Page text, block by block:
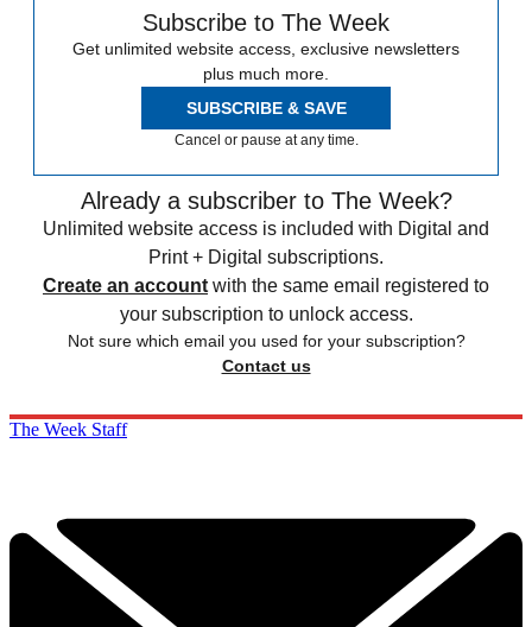
Subscribe to The Week
Get unlimited website access, exclusive newsletters
plus much more.
SUBSCRIBE & SAVE
Cancel or pause at any time.
Already a subscriber to The Week?
Unlimited website access is included with Digital and
Print + Digital subscriptions.
Create an account with the same email registered to
your subscription to unlock access.
Not sure which email you used for your subscription?
Contact us
The Week Staff